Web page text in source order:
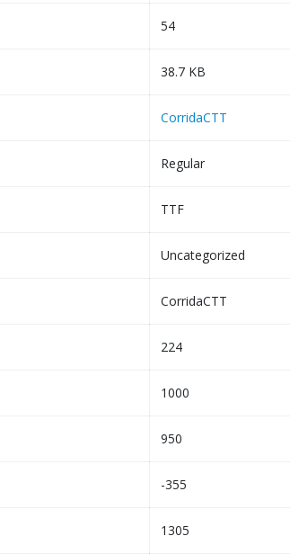
54
38.7 KB
CorridaCTT
Regular
TTF
Uncategorized
CorridaCTT
224
1000
950
-355
1305